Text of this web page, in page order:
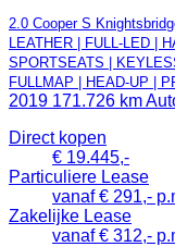
2.0 Cooper S
LEATHER | FULL-LED |
SPORTSEATS |
FULLMAP | HEAD-UP |
2019 171.726 km
Direct kopen
€ 19.445,-
Particuliere Lease
vanaf € 291,-
Zakelijke Lease
vanaf € 312,-